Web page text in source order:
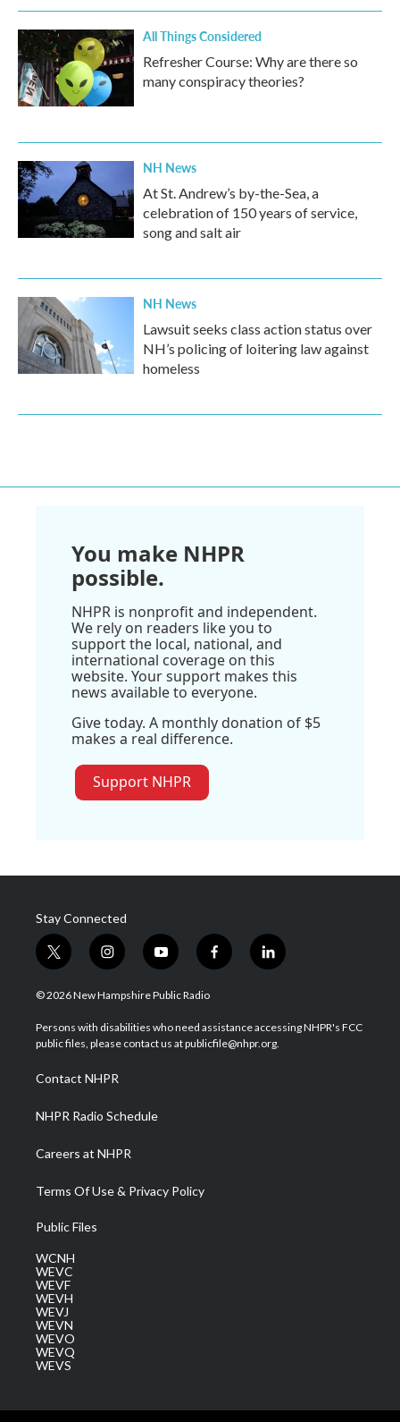
All Things Considered
Refresher Course: Why are there so
many conspiracy theories?
NH News
At St. Andrew’s by-the-Sea, a
celebration of 150 years of service,
song and salt air
NH News
Lawsuit seeks class action status over
NH’s policing of loitering law against
homeless
You make NHPR
possible.
NHPR is nonprofit and independent.
We rely on readers like you to
support the local, national, and
international coverage on this
website. Your support makes this
news available to everyone.
Give today. A monthly donation of $5
makes a real difference.
Support NHPR
Stay Connected
t
w
i
t
e
i
n
s
a
g
a
m
y
o
u
u
b
f
a
b
o
l
i
e
d
© 2026 New Hampshire Public Radio
Persons with disabilities who need assistance accessing NHPR's FCC
public files, please contact us at publicfile@nhpr.org.
Contact NHPR
NHPR Radio Schedule
Careers at NHPR
Terms Of Use & Privacy Policy
Public Files
WCNH
WEVC
WEVF
WEVH
WEVJ
WEVN
WEVO
WEVQ
WEVS